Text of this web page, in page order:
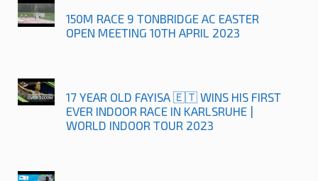
150M RACE 9 TONBRIDGE AC EASTER
OPEN MEETING 10TH APRIL 2023
17 YEAR OLD FAYISA 🇪🇹 WINS HIS FIRST
EVER INDOOR RACE IN KARLSRUHE |
WORLD INDOOR TOUR 2023